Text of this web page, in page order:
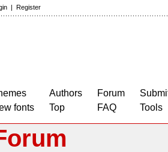
| Register
fonts
Authors
Top
Forum
FAQ
Tools